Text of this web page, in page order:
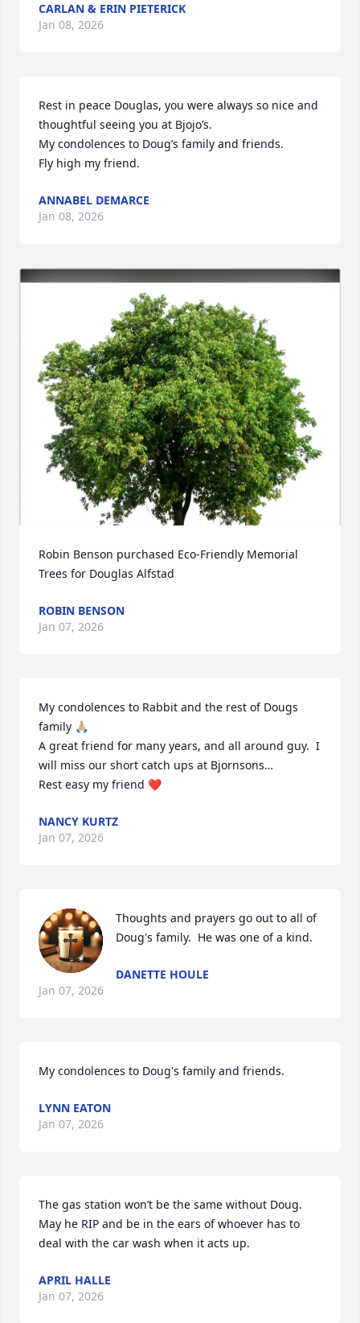
CARLAN & ERIN PIETERICK
Jan 08, 2026
Rest in peace Douglas, you were always so nice and
thoughtful seeing you at Bjojo’s.
My condolences to Doug’s family and friends.
Fly high my friend.
ANNABEL DEMARCE
Jan 08, 2026
Robin Benson purchased Eco-Friendly Memorial
Trees for Douglas Alfstad
ROBIN BENSON
Jan 07, 2026
My condolences to Rabbit and the rest of Dougs
family 🙏🏼
A great friend for many years, and all around guy.  I
will miss our short catch ups at Bjornsons…
Rest easy my friend ❤️
NANCY KURTZ
Jan 07, 2026
Thoughts and prayers go out to all of
Doug's family.  He was one of a kind.
DANETTE HOULE
Jan 07, 2026
My condolences to Doug's family and friends.
LYNN EATON
Jan 07, 2026
The gas station won’t be the same without Doug.
May he RIP and be in the ears of whoever has to
deal with the car wash when it acts up.
APRIL HALLE
Jan 07, 2026